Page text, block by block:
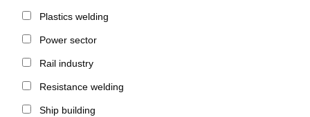
Plastics welding
Power sector
Rail industry
Resistance welding
Ship building